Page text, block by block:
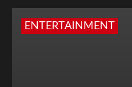
ENTERTAINMENT